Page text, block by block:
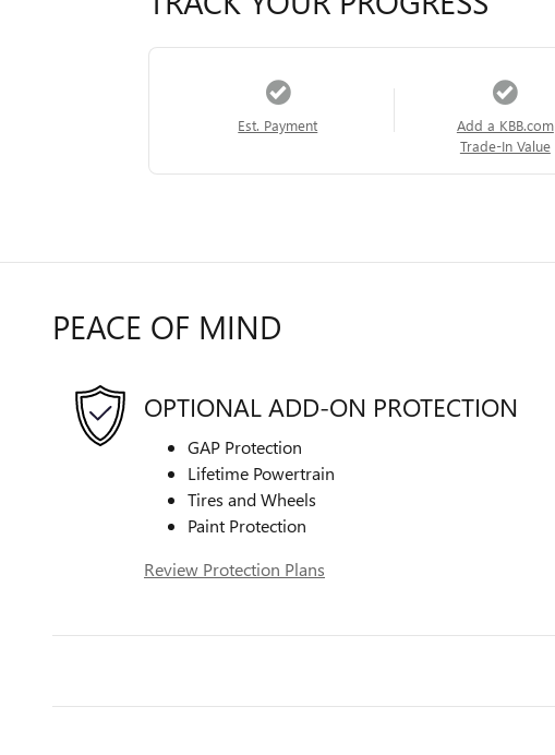
Est. Payment
Add a KBB.com
Trade-In Value
PEACE OF MIND
OPTIONAL ADD-ON PROTECTION
GAP Protection
Lifetime Powertrain
Tires and Wheels
Paint Protection
Review Protection Plans